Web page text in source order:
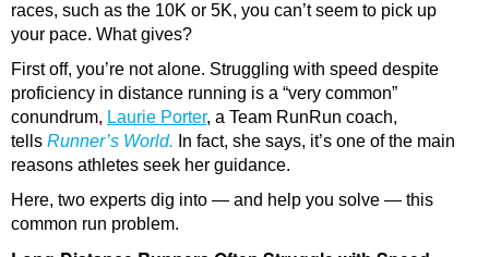
races, such as the 10K or 5K, you can’t seem to pick up
your pace. What gives?
First off, you’re not alone. Struggling with speed despite
proficiency in distance running is a “very common”
conundrum, Laurie Porter, a Team RunRun coach,
tells Runner’s World. In fact, she says, it’s one of the main
reasons athletes seek her guidance.
Here, two experts dig into — and help you solve — this
common run problem.